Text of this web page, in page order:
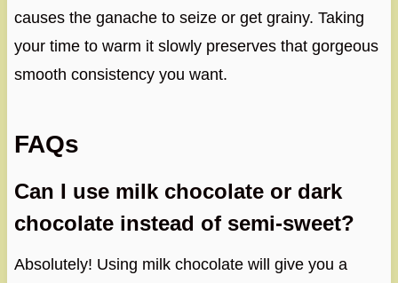
causes the ganache to seize or get grainy. Taking
your time to warm it slowly preserves that gorgeous
smooth consistency you want.
FAQs
Can I use milk chocolate or dark
chocolate instead of semi-sweet?
Absolutely! Using milk chocolate will give you a